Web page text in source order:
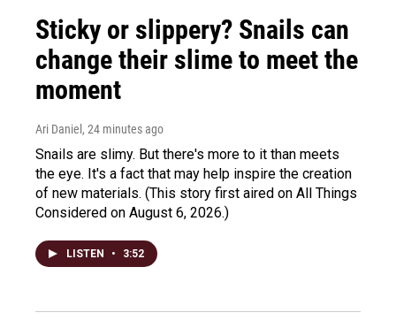
Sticky or slippery? Snails can
change their slime to meet the
moment
Ari Daniel , 24 minutes ago
Snails are slimy. But there's more to it than meets
the eye. It's a fact that may help inspire the creation
of new materials. (This story first aired on All Things
Considered on August 6, 2026.)
LISTEN • 3:52